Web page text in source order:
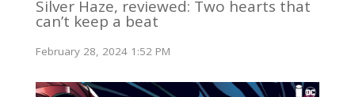
Silver Haze, reviewed: Two hearts that
can’t keep a beat
February 28, 2024 1:52 PM